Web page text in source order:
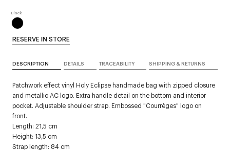
RESERVE IN STORE
DESCRIPTION DETAILS TRACEABILITY SHIPPING & RETURNS
Patchwork effect vinyl Holy Eclipse handmade bag with zipped closure
and metallic AC logo. Extra handle detail on the bottom and interior
pocket. Adjustable shoulder strap. Embossed "Courrèges" logo on
front.
Length: 21,5 cm
Height: 13,5 cm
Strap length: 84 cm